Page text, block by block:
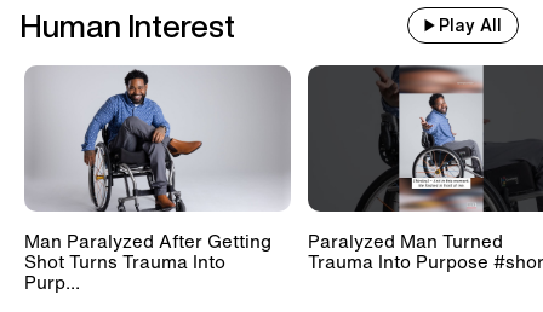
Human Interest Play All
Man Paralyzed After Getting
Shot Turns Trauma Into
Purp...
Paralyzed Man Turned
Trauma Into Purpose